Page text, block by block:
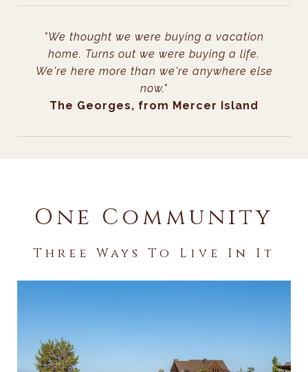
"We thought we were buying a vacation
home. Turns out we were buying a life.
We're here more than we're anywhere else
now."
The Georges, from Mercer Island
One Community
Three Ways To Live In It